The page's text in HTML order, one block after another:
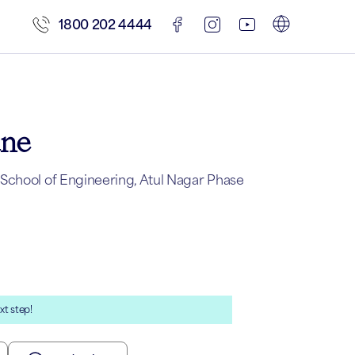
1800 202 4444
of Engineering, Atul Nagar Phase
step!